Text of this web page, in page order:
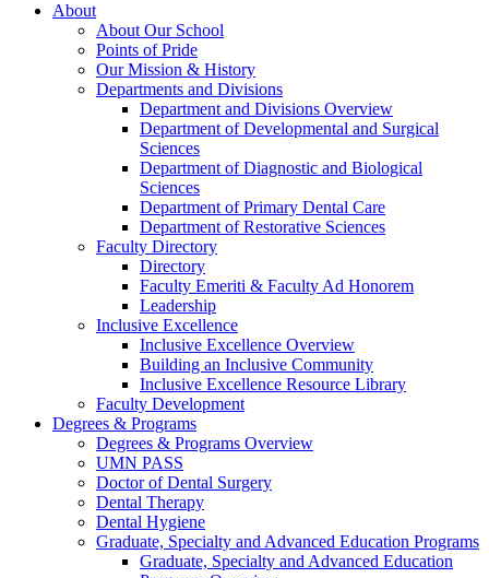
About
About Our School
Points of Pride
Our Mission & History
Departments and Divisions
Department and Divisions Overview
Department of Developmental and Surgical
Sciences
Department of Diagnostic and Biological
Sciences
Department of Primary Dental Care
Department of Restorative Sciences
Faculty Directory
Directory
Faculty Emeriti & Faculty Ad Honorem
Leadership
Inclusive Excellence
Inclusive Excellence Overview
Building an Inclusive Community
Inclusive Excellence Resource Library
Faculty Development
Degrees & Programs
Degrees & Programs Overview
UMN PASS
Doctor of Dental Surgery
Dental Therapy
Dental Hygiene
Graduate, Specialty and Advanced Education Programs
Graduate, Specialty and Advanced Education